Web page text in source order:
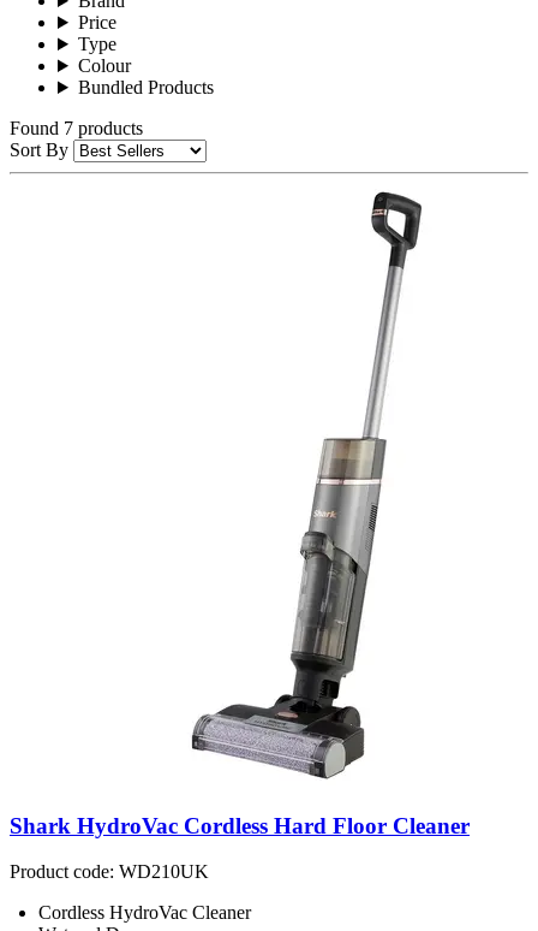
Price
Type
Colour
Bundled Products
Found 7 products
Sort By
Shark HydroVac Cordless Hard Floor Cleaner
Product code: WD210UK
Cordless HydroVac Cleaner